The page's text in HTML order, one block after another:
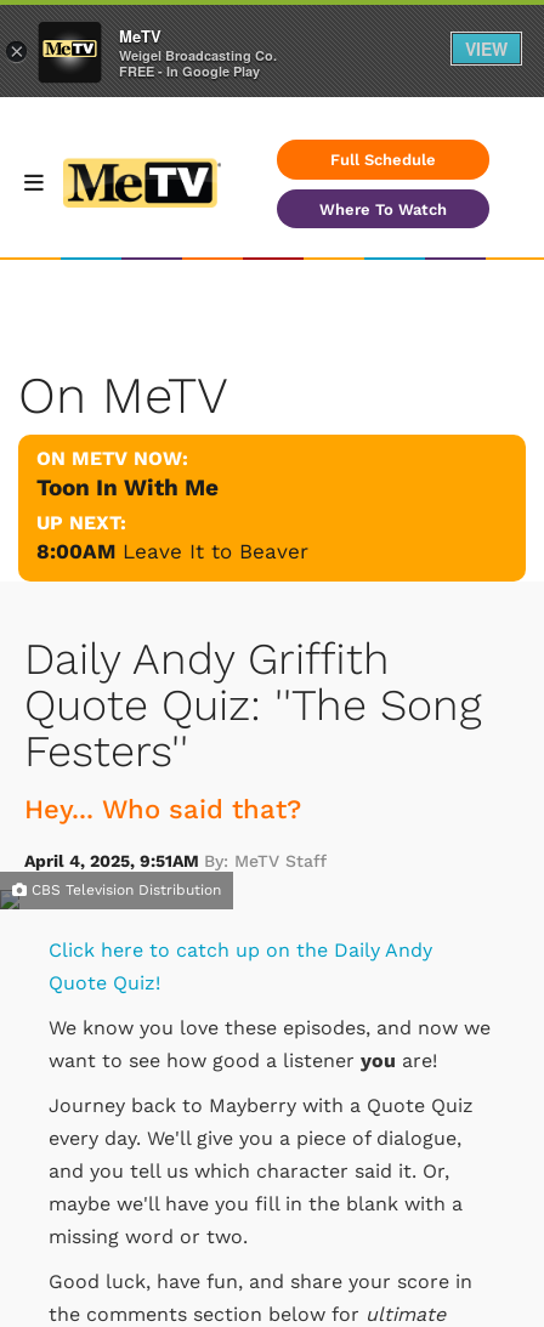
Full Schedule
Where To Watch
On MeTV
ON METV NOW:
Toon In With Me
UP NEXT:
8:00AM Leave It to Beaver
Daily Andy Griffith
Quote Quiz: ''The Song
Festers''
Hey... Who said that?
April 4, 2025, 9:51AM By: MeTV Staff
CBS Television Distribution
Click here to catch up on the Daily Andy
Quote Quiz!
We know you love these episodes, and now we
want to see how good a listener you are!
Journey back to Mayberry with a Quote Quiz
every day. We'll give you a piece of dialogue,
and you tell us which character said it. Or,
maybe we'll have you fill in the blank with a
missing word or two.
Good luck, have fun, and share your score in
the comments section below for ultimate
×
MeTV
Weigel Broadcasting Co.
FREE - In Google Play
VIEW